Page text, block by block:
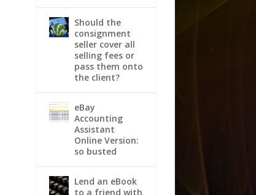
Should the
consignment
seller cover all
selling fees or
pass them onto
the client?
eBay
Accounting
Assistant
Online Version:
so busted
Lend an eBook
to a friend with